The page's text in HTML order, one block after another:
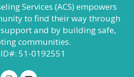
Services (ACS) empowers
to find their way through
and by building safe,
communities.
51-0192551